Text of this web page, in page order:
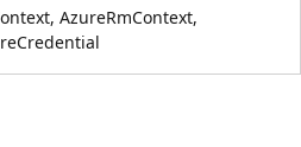
AzureRmContext,